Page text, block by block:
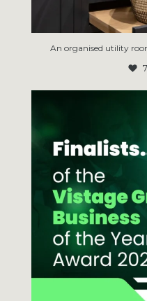
An organised utility